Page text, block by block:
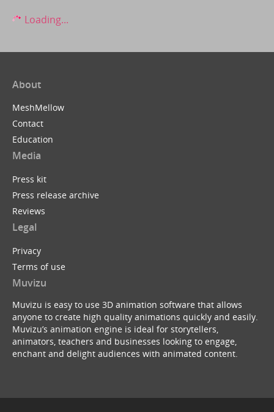
Loading...
About
MeshMellow
Contact
Education
Media
Press kit
Press release archive
Reviews
Legal
Privacy
Terms of use
Muvizu
Muvizu is easy to use 3D animation software that allows
anyone to create high quality animations quickly and easily.
Muvizu’s animation engine is ideal for storytellers,
animators, teachers and businesses looking to engage,
enchant and delight audiences with animated content.